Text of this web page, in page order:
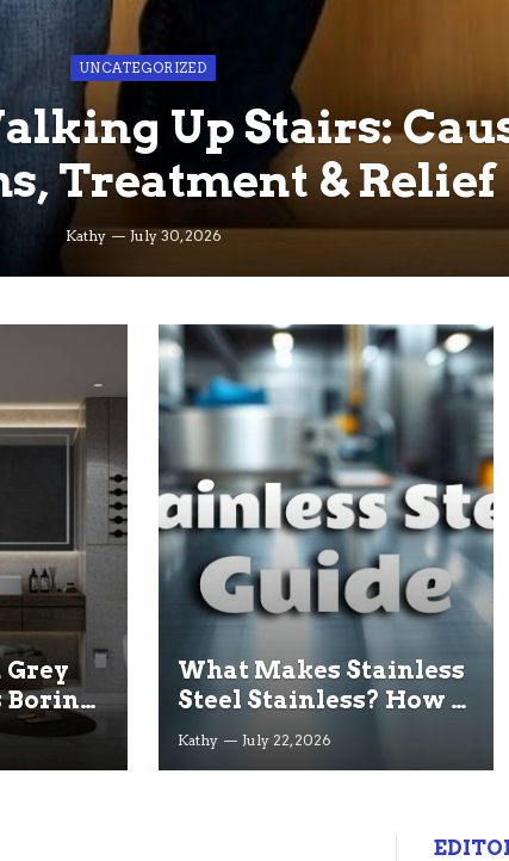
UNCATEGORIZED
Up Stairs:
Treatment & Relief
Kathy July 30, 2026
Grey
Boring
What Makes Stainless
Steel Stainless? How It
Resists Rust Explained
Kathy July 22, 2026